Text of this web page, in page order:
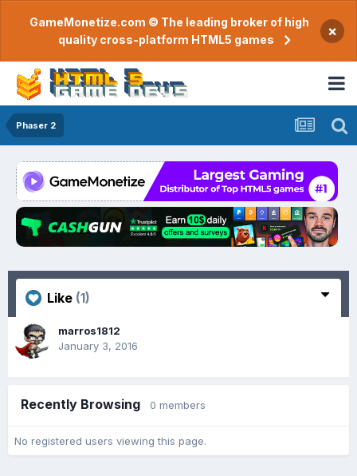
GameMonetize.com © The leading broker of high
quality cross-platform HTML5 games
×
Phaser 2
Like (1)
marros1812
January 3, 2016
Recently Browsing 0 members
No registered users viewing this page.